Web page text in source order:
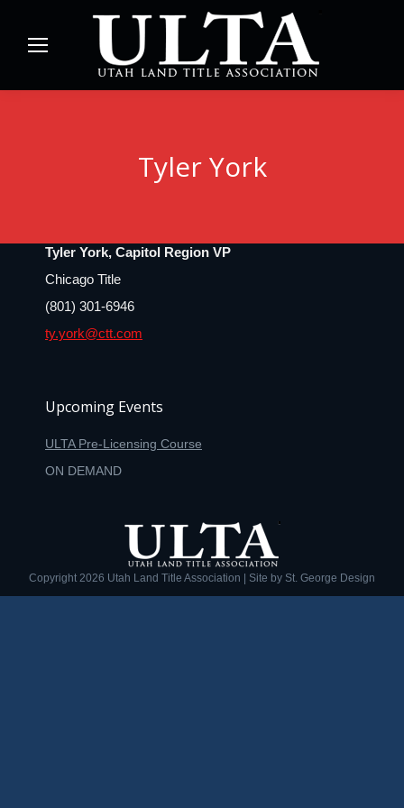
Tyler York
Tyler York, Capitol Region VP
Chicago Title
(801) 301-6946
ty.york@ctt.com
Upcoming Events
ULTA Pre-Licensing Course
ON DEMAND
Copyright 2026 Utah Land Title Association | Site by St. George Design